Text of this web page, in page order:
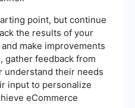
point, but continue
the results of your
make improvements
gather feedback from
their needs
input to personalize
eCommerce